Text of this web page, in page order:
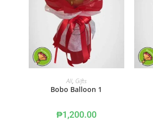
ADD TO CART
All, Gifts
Bobo Balloon 1
₱1,200.00